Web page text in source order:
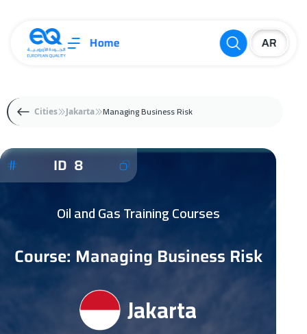
Home
Cities Jakarta Managing Business Risk
ID 8
Oil and Gas Training Courses
Course: Managing Business Risk
Jakarta